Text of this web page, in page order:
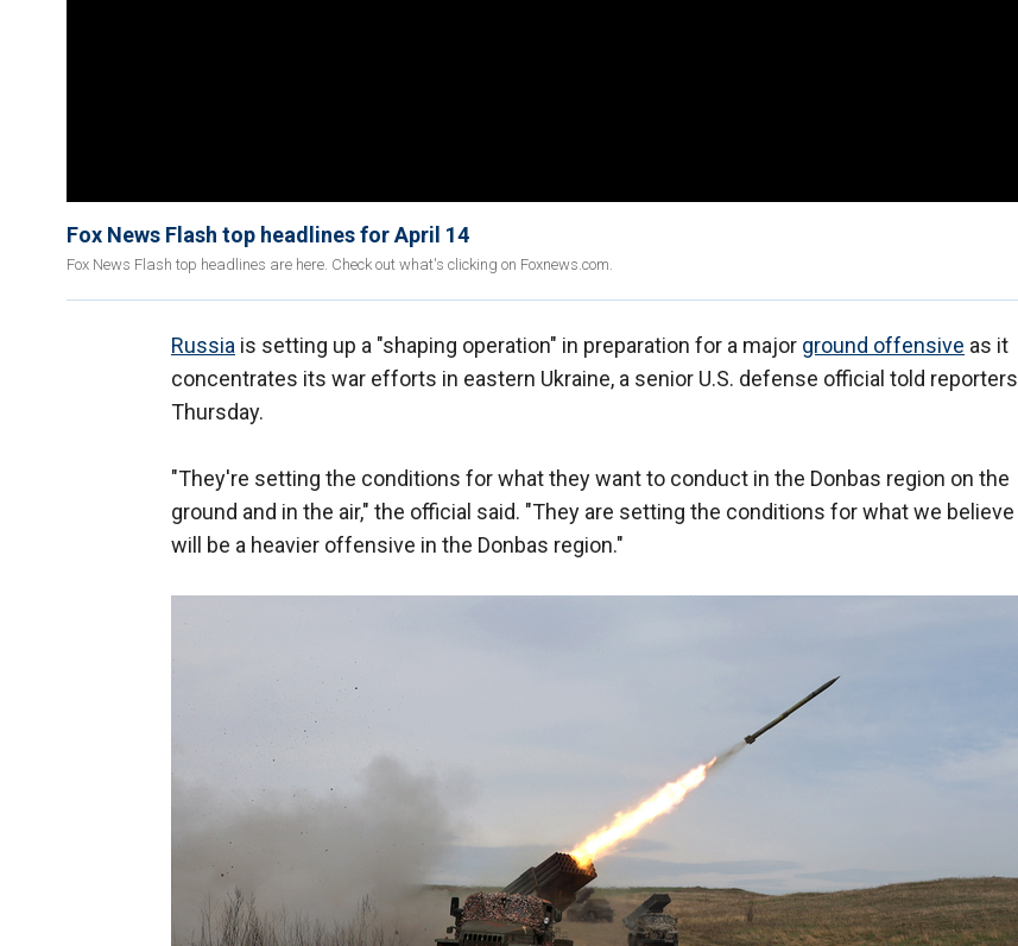
Fox News Flash top headlines for April 14
Fox News Flash top headlines are here. Check out what's clicking on Foxnews.com.
Russia is setting up a "shaping operation" in preparation for a major ground offensive as it
concentrates its war efforts in eastern Ukraine, a senior U.S. defense official told reporters
Thursday.
"They're setting the conditions for what they want to conduct in the Donbas region on the
ground and in the air," the official said. "They are setting the conditions for what we believe
will be a heavier offensive in the Donbas region."